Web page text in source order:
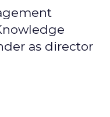
as director